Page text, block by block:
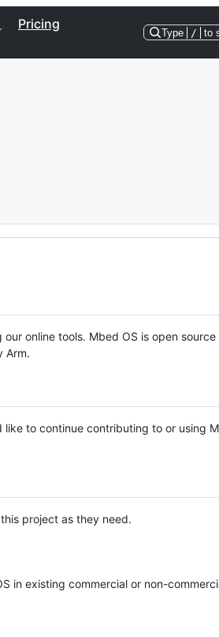
Pricing
Type / to
online tools. Mbed OS is open source
Arm.
to continue contributing to or using
project as they need.
in existing commercial or non-